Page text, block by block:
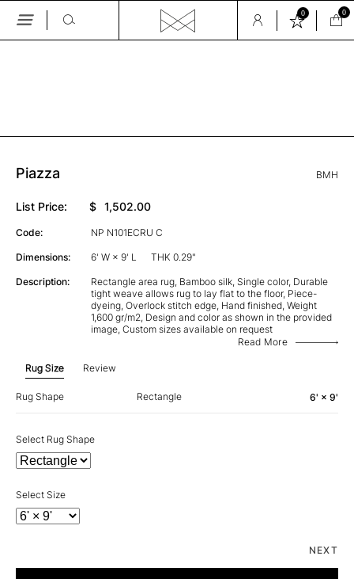
Skip
0 0
Piazza BMH
List Price: $ 1,502.00
Code: NP N101ECRU C
Dimensions: 6' W × 9' L THK 0.29"
Description:
Rectangle area rug, Bamboo silk, Single color, Durable
tight weave allows rug to lay flat to the floor, Piece-
dyeing, Overlock stitch edge, Hand finished, Weight
1,600 gr/m2, Design and color as shown in the provided
image, Custom sizes available on request
Read More
Rug Size Review
Rug Shape Rectangle 6' × 9'
Select Rug Shape
Select Size
NEXT